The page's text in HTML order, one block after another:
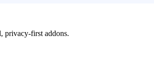
privacy-first addons.